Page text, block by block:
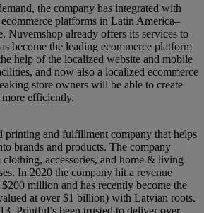
the company has integrated with
platforms in Latin America–
Nuvemshop already offers its services to
become the leading ecommerce platform
help of the localized website and mobile
and now also a localized ecommerce
store owners will be able to create
more efficiently.
printing and fulfillment company that helps
brands and products. The company
accessories, and home & living
In 2020 the company hit a revenue
million and has recently become the
at over $1 billion) with Latvian roots.